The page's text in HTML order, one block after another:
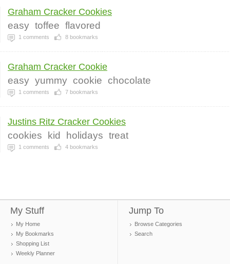
Graham Cracker Cookies
easy toffee flavored
1 comments 8 bookmarks
Graham Cracker Cookie
easy yummy cookie chocolate
1 comments 7 bookmarks
Justins Ritz Cracker Cookies
cookies kid holidays treat
1 comments 4 bookmarks
My Stuff
My Home
My Bookmarks
Shopping List
Weekly Planner
Jump To
Browse Categories
Search